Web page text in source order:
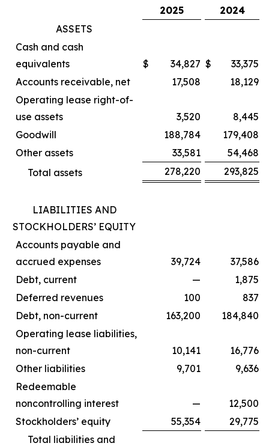
2025
2024
ASSETS
Cash and cash
equivalents
$ 34,827 $
33,375
Accounts receivable, net
17,508
18,129
Operating lease right-of-
use assets
3,520
8,445
Goodwill
188,784
179,408
Other assets
33,581
54,468
Total assets
278,220 293,825
LIABILITIES AND
STOCKHOLDERS’ EQUITY
Accounts payable and
accrued expenses
39,724
37,586
Debt, current
—
1,875
Deferred revenues
100
837
Debt, non-current
163,200
184,840
Operating lease liabilities,
non-current
10,141
16,776
Other liabilities
9,701
9,636
Redeemable
noncontrolling interest
—
12,500
Stockholders’ equity
55,354
29,775
Total liabilities and